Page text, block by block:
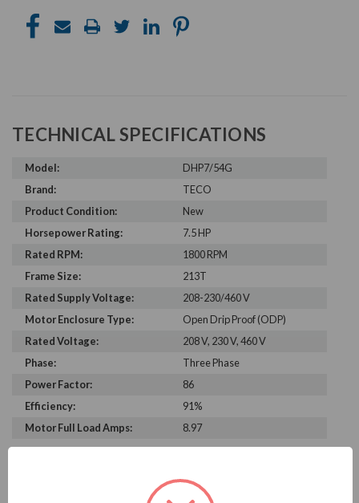
TECHNICAL SPECIFICATIONS
Model:
DHP7/54G
Brand:
TECO
Product Condition:
New
Horsepower Rating:
7.5 HP
Rated RPM:
1800 RPM
Frame Size:
213T
Rated Supply Voltage:
208-230/460 V
Motor Enclosure Type:
Open Drip Proof (ODP)
Rated Voltage:
208 V, 230 V, 460 V
Phase:
Three Phase
Power Factor:
86
Efficiency:
91%
Motor Full Load Amps:
8.97
PRODUCT INFORMATION